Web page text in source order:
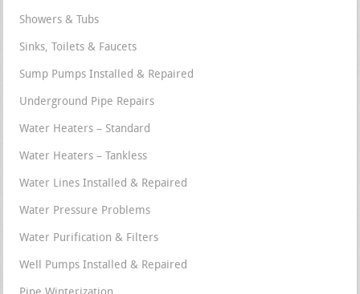
Showers & Tubs
Sinks, Toilets & Faucets
Sump Pumps Installed & Repaired
Underground Pipe Repairs
Water Heaters – Standard
Water Heaters – Tankless
Water Lines Installed & Repaired
Water Pressure Problems
Water Purification & Filters
Well Pumps Installed & Repaired